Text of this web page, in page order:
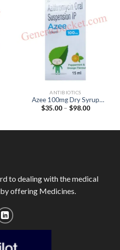
ANTIBIOTICS
Azee 100mg Dry Syrup
(Azithromycin 100mg)
$35.00 – $98.00Price
to dealing with the medical
offering Medicines.